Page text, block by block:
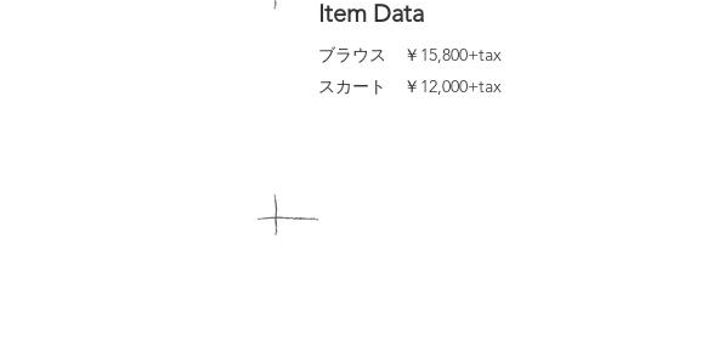
Item Data
ブラウス ￥15,800+tax
スカート ￥12,000+tax